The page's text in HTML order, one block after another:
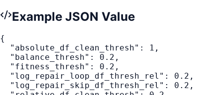
Example JSON Value
{
"absolute_df_clean_thresh" : 1 ,
"balance_thresh" : 0.2 ,
"fitness_thresh" : 0.2 ,
"log_repair_loop_df_thresh_rel" : 0.2 ,
"log_repair_skip_df_thresh_rel" : 0.2 ,